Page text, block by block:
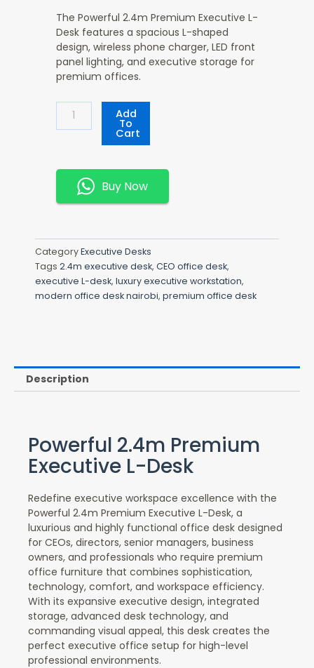
The Powerful 2.4m Premium Executive L-
Desk features a spacious L-shaped
design, wireless phone charger, LED front
panel lighting, and executive storage for
premium offices.
Powerful
2.4m
L-
Desk
Quantity
Add
To
Cart
Buy Now
CategoryExecutive Desks
Tags 2.4m executive desk, CEO office desk,
executive L-desk, luxury executive workstation,
modern office desk nairobi, premium office desk
Description
Powerful 2.4m Premium
Executive L-Desk
Redefine executive workspace excellence with the
Powerful 2.4m Premium Executive L-Desk, a
luxurious and highly functional office desk designed
for CEOs, directors, senior managers, business
owners, and professionals who require premium
office furniture that combines sophistication,
technology, comfort, and workspace efficiency.
With its expansive executive design, integrated
storage, advanced desk technology, and
commanding visual appeal, this desk creates the
perfect executive office setup for high-level
professional environments.